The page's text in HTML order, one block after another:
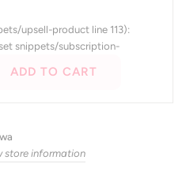
upsell-product line 113):
snippets/subscription-
ADD TO CART
store information